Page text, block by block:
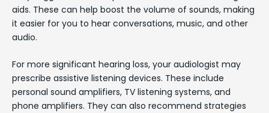
aids. These can help boost the volume of sounds, making
it easier for you to hear conversations, music, and other
audio.
For more significant hearing loss, your audiologist may
prescribe assistive listening devices. These include
personal sound amplifiers, TV listening systems, and
phone amplifiers. They can also recommend strategies